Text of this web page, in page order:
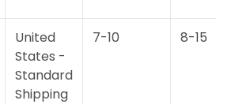
United
States -
Standard
Shipping
7-10 8-15